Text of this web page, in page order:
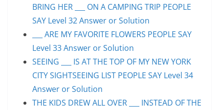
BRING HER ___ ON A CAMPING TRIP PEOPLE
SAY Level 32 Answer or Solution
___ ARE MY FAVORITE FLOWERS PEOPLE SAY
Level 33 Answer or Solution
SEEING ___ IS AT THE TOP OF MY NEW YORK
CITY SIGHTSEEING LIST PEOPLE SAY Level 34
Answer or Solution
THE KIDS DREW ALL OVER ___ INSTEAD OF THE